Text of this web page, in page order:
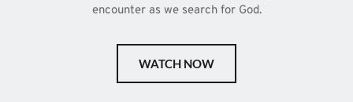
encounter as we search for God.
WATCH NOW